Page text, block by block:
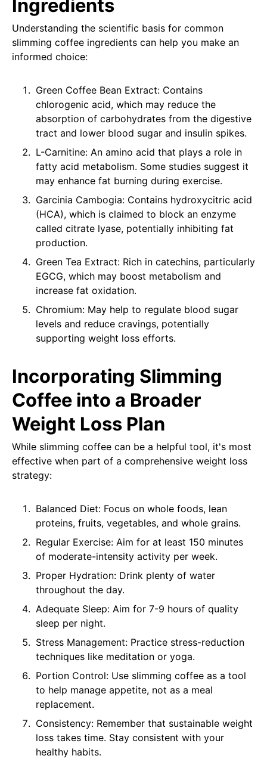
Ingredients
Understanding the scientific basis for common
slimming coffee ingredients can help you make an
informed choice:
Green Coffee Bean Extract: Contains
chlorogenic acid, which may reduce the
absorption of carbohydrates from the digestive
tract and lower blood sugar and insulin spikes.
L-Carnitine: An amino acid that plays a role in
fatty acid metabolism. Some studies suggest it
may enhance fat burning during exercise.
Garcinia Cambogia: Contains hydroxycitric acid
(HCA), which is claimed to block an enzyme
called citrate lyase, potentially inhibiting fat
production.
Green Tea Extract: Rich in catechins, particularly
EGCG, which may boost metabolism and
increase fat oxidation.
Chromium: May help to regulate blood sugar
levels and reduce cravings, potentially
supporting weight loss efforts.
Incorporating Slimming
Coffee into a Broader
Weight Loss Plan
While slimming coffee can be a helpful tool, it's most
effective when part of a comprehensive weight loss
strategy:
Balanced Diet: Focus on whole foods, lean
proteins, fruits, vegetables, and whole grains.
Regular Exercise: Aim for at least 150 minutes
of moderate-intensity activity per week.
Proper Hydration: Drink plenty of water
throughout the day.
Adequate Sleep: Aim for 7-9 hours of quality
sleep per night.
Stress Management: Practice stress-reduction
techniques like meditation or yoga.
Portion Control: Use slimming coffee as a tool
to help manage appetite, not as a meal
replacement.
Consistency: Remember that sustainable weight
loss takes time. Stay consistent with your
healthy habits.